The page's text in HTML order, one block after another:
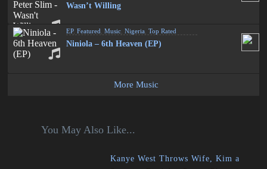
Wasn’t Willing
EP,Featured ,Music ,Nigeria ,Top Rated
Niniola – 6th Heaven (EP)
More Music
You May Also Like...
Kanye West Throws Wife, Kim a